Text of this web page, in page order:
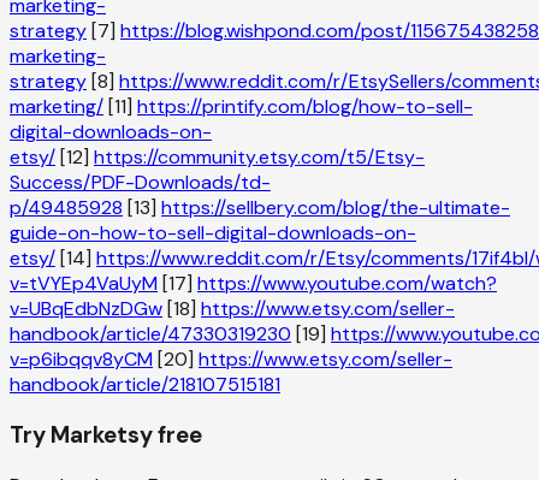
marketing-
strategy [7] https://blog.wishpond.com/post/
marketing-
strategy [8] https://www.reddit.com/r/EtsySellers/
marketing/ [11] https://printify.com/blog/how-to-sell-
digital-downloads-on-
etsy/ [12] https://community.etsy.com/t5/Etsy-
Success/PDF-Downloads/td-
p/49485928 [13] https://sellbery.com/blog/the-ultimate-
guide-on-how-to-sell-digital-downloads-on-
etsy/ [14] https://www.reddit.com/r/Etsy/comments/
v=tVYEp4VaUyM [17] https://www.youtube.com/watch?
v=UBqEdbNzDGw [18] https://www.etsy.com/seller-
handbook/article/47330319230 [19] https://
v=p6ibqqv8yCM [20] https://www.etsy.com/seller-
handbook/article/218107515181
Try Marketsy free